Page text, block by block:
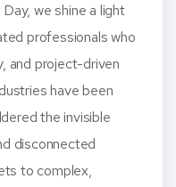
we shine a light
professionals who
and project-driven
have been
the invisible
disconnected
to complex,